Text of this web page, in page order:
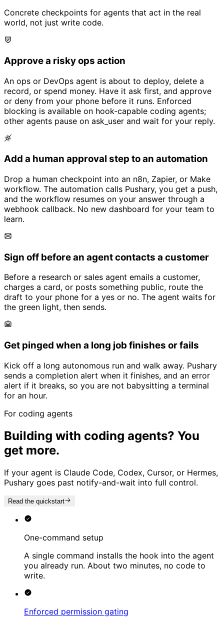
Concrete checkpoints for agents that act in the real
world, not just write code.
Approve a risky ops action
An ops or DevOps agent is about to deploy, delete a
record, or spend money. Have it ask first, and approve
or deny from your phone before it runs. Enforced
blocking is available on hook-capable coding agents;
other agents pause on ask_user and wait for your reply.
Add a human approval step to an automation
Drop a human checkpoint into an n8n, Zapier, or Make
workflow. The automation calls Pushary, you get a push,
and the workflow resumes on your answer through a
webhook callback. No new dashboard for your team to
learn.
Sign off before an agent contacts a customer
Before a research or sales agent emails a customer,
charges a card, or posts something public, route the
draft to your phone for a yes or no. The agent waits for
the green light, then sends.
Get pinged when a long job finishes or fails
Kick off a long autonomous run and walk away. Pushary
sends a completion alert when it finishes, and an error
alert if it breaks, so you are not babysitting a terminal
for an hour.
For coding agents
Building with coding agents? You
get more.
If your agent is Claude Code, Codex, Cursor, or Hermes,
Pushary goes past notify-and-wait into full control.
Read the quickstart
One-command setup
A single command installs the hook into the agent
you already run. About two minutes, no code to
write.
Enforced permission gating